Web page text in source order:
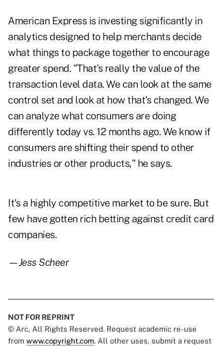
American Express is investing significantly in
analytics designed to help merchants decide
what things to package together to encourage
greater spend. "That's really the value of the
transaction level data. We can look at the same
control set and look at how that's changed. We
can analyze what consumers are doing
differently today vs. 12 months ago. We know if
consumers are shifting their spend to other
industries or other products," he says.
It's a highly competitive market to be sure. But
few have gotten rich betting against credit card
companies.
—Jess Scheer
NOT FOR REPRINT
© Arc, All Rights Reserved. Request academic re-use
from www.copyright.com. All other uses, submit a request